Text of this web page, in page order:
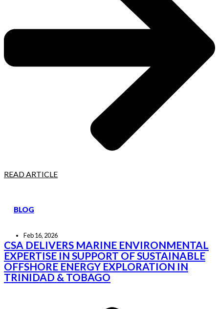
READ ARTICLE
BLOG
Feb 16, 2026
CSA DELIVERS MARINE ENVIRONMENTAL
EXPERTISE IN SUPPORT OF SUSTAINABLE
OFFSHORE ENERGY EXPLORATION IN
TRINIDAD & TOBAGO